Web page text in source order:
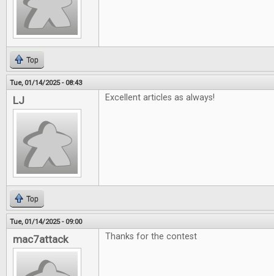
Top
Tue, 01/14/2025 - 08:43
LJ Excellent articles as always!
Top
Tue, 01/14/2025 - 09:00
mac7attack Thanks for the contest